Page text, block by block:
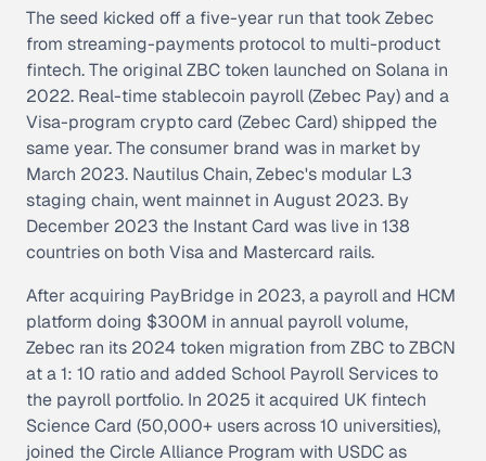
The seed kicked off a five-year run that took Zebec
from streaming-payments protocol to multi-product
fintech. The original ZBC token launched on Solana in
2022. Real-time stablecoin payroll (Zebec Pay) and a
Visa-program crypto card (Zebec Card) shipped the
same year. The consumer brand was in market by
March 2023. Nautilus Chain, Zebec's modular L3
staging chain, went mainnet in August 2023. By
December 2023 the Instant Card was live in 138
countries on both Visa and Mastercard rails.
After acquiring PayBridge in 2023, a payroll and HCM
platform doing $300M in annual payroll volume,
Zebec ran its 2024 token migration from ZBC to ZBCN
at a 1: 10 ratio and added School Payroll Services to
the payroll portfolio. In 2025 it acquired UK fintech
Science Card (50,000+ users across 10 universities),
joined the Circle Alliance Program with USDC as